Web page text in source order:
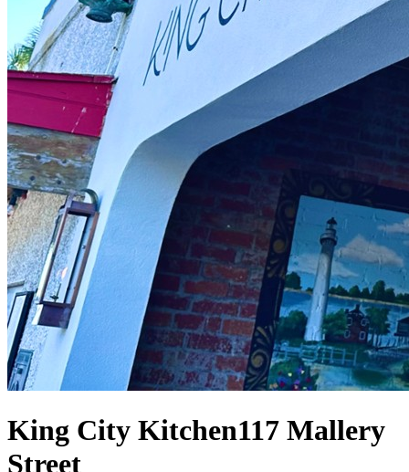
King City Kitchen117 Mallery
Street